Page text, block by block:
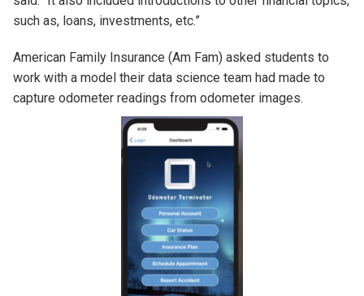
such as, loans, investments, etc.”
American Family Insurance (Am Fam) asked students to
work with a model their data science team had made to
capture odometer readings from odometer images.